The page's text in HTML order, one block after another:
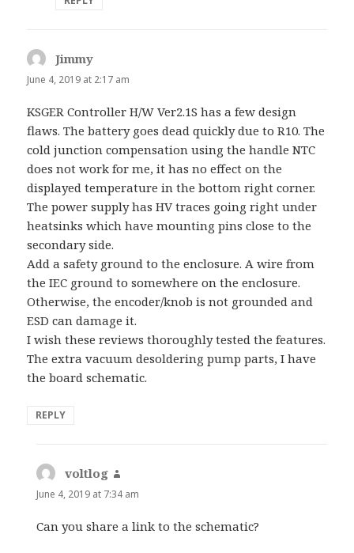
Jimmy
June 4, 2019 at 2:17 am
KSGER Controller H/W Ver2.1S has a few design
flaws. The battery goes dead quickly due to R10. The
cold junction compensation using the handle NTC
does not work for me, it has no effect on the
displayed temperature in the bottom right corner.
The power supply has HV traces going right under
heatsinks which have mounting pins close to the
secondary side.
Add a safety ground to the enclosure. A wire from
the IEC ground to somewhere on the enclosure.
Otherwise, the encoder/knob is not grounded and
ESD can damage it.
I wish these reviews thoroughly tested the features.
The extra vacuum desoldering pump parts, I have
the board schematic.
REPLY
voltlog
June 4, 2019 at 7:34 am
Can you share a link to the schematic?